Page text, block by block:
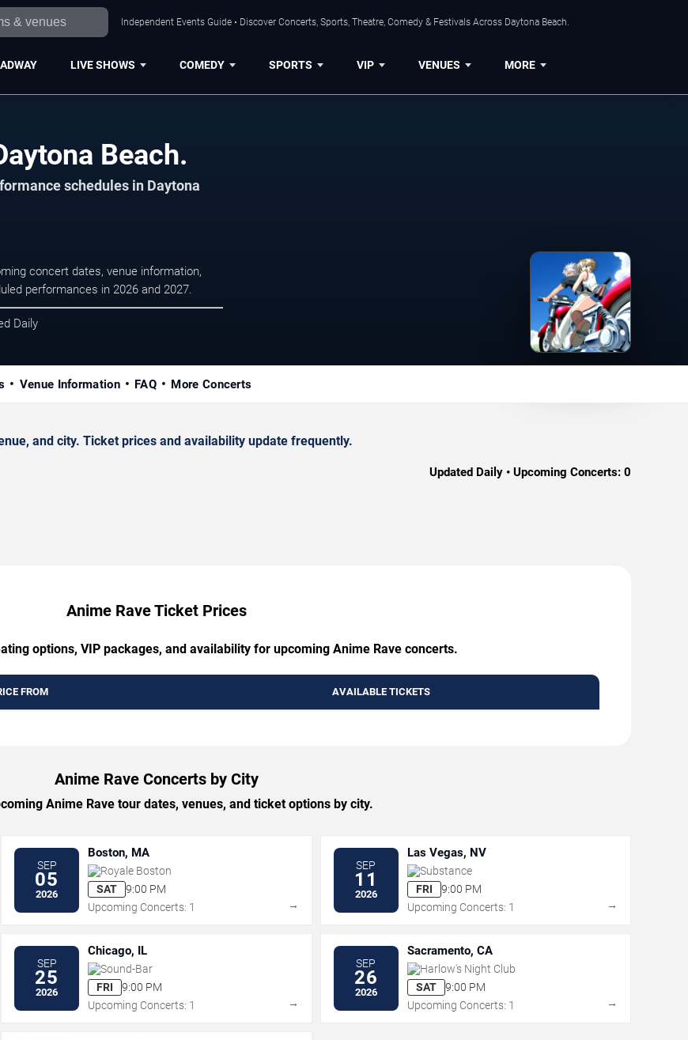
Independent Events Guide • Discover Concerts, Sports, Theatre, Comedy & Festivals Across Daytona Beach.
LIVE SHOWS COMEDY SPORTS VIP VENUES MORE
Beach.
schedules in Daytona
concert dates, venue information,
performances in 2026 and 2027.
Daily
Venue Information FAQ More Concerts
and city. Ticket prices and availability update frequently.
Updated Daily • Upcoming Concerts: 0
Anime Rave Ticket Prices
options, VIP packages, and availability for upcoming Anime Rave concerts.
FROM AVAILABLE TICKETS
Anime Rave Concerts by City
Anime Rave tour dates, venues, and ticket options by city.
SEP
05
2026
Boston, MA
Royale Boston
SAT
9:00 PM
Upcoming Concerts: 1
→
SEP
11
2026
Las Vegas, NV
Substance
FRI
9:00 PM
Upcoming Concerts: 1
→
SEP
25
2026
Chicago, IL
Sound-Bar
FRI
9:00 PM
Upcoming Concerts: 1
→
SEP
26
2026
Sacramento, CA
Harlow's Night Club
SAT
9:00 PM
Upcoming Concerts: 1
→